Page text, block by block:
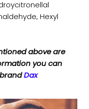
Hexyl
above are
you can
Dax